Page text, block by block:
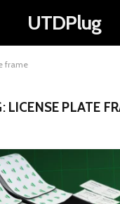
UTDPlug
frame
LICENSE PLATE